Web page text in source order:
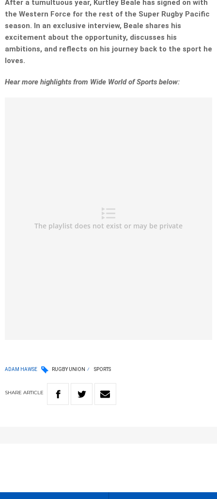
After a tumultuous year, Kurtley Beale has signed on with
the Western Force for the rest of the Super Rugby Pacific
season. In an exclusive interview, Beale shares his
excitement about the opportunity, discusses his
ambitions, and reflects on his journey back to the sport he
loves.
Hear more highlights from Wide World of Sports below:
ADAM HAWSE RUGBY UNION SPORTS
SHARE ARTICLE